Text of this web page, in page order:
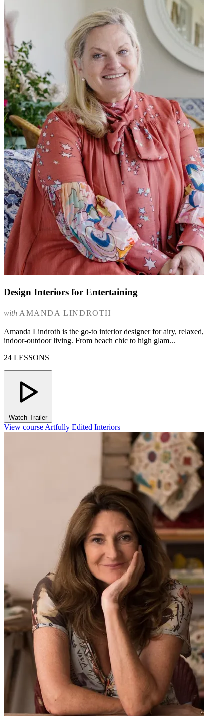
Design Interiors for Entertaining
with AMANDA LINDROTH
Amanda Lindroth is the go-to interior designer for airy, relaxed,
indoor-outdoor living. From beach chic to high glam...
24 LESSONS
Watch Trailer
View course Artfully Edited Interiors